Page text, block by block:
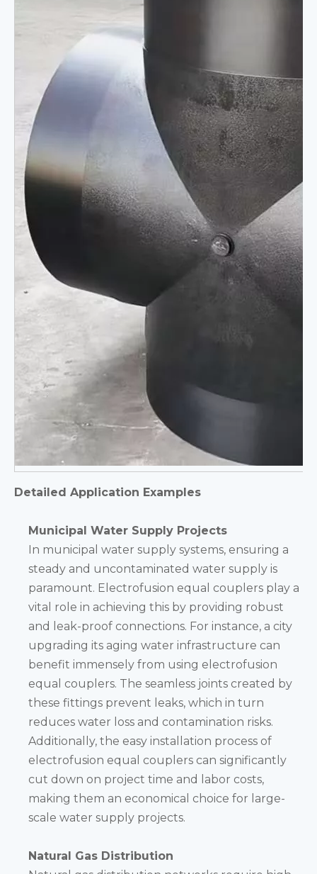
Detailed Application Examples
Municipal Water Supply Projects
In municipal water supply systems, ensuring a
steady and uncontaminated water supply is
paramount. Electrofusion equal couplers play a
vital role in achieving this by providing robust
and leak-proof connections. For instance, a city
upgrading its aging water infrastructure can
benefit immensely from using electrofusion
equal couplers. The seamless joints created by
these fittings prevent leaks, which in turn
reduces water loss and contamination risks.
Additionally, the easy installation process of
electrofusion equal couplers can significantly
cut down on project time and labor costs,
making them an economical choice for large-
scale water supply projects.
Natural Gas Distribution